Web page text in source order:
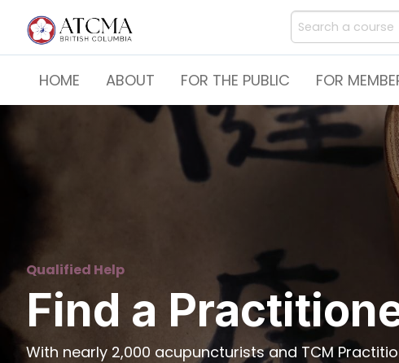
HOME ABOUT FOR THE PUBLIC FOR
Qualified Help
Find a
With nearly 2,000 acupuncturists and TCM